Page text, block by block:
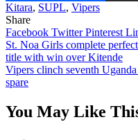
Kitara, SUPL, Vipers
Share
Facebook TwitterPinterest
Post
navigation
St. Noa Girls complete
title with win over Kitende
Vipers clinch seventh
spare
You May Like